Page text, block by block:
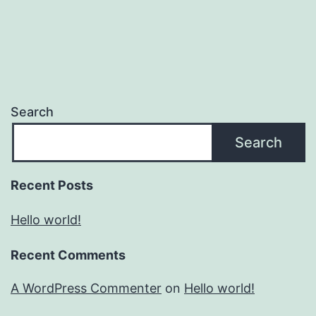
Search
Search
Recent Posts
Hello world!
Recent Comments
A WordPress Commenter on Hello world!